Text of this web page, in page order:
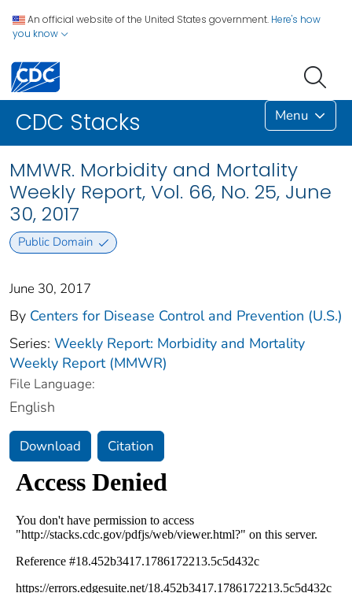
An official website of the United States government. Here's how
you know
CDC Stacks Menu
MMWR. Morbidity and Mortality
Weekly Report, Vol. 66, No. 25, June
30, 2017
Public Domain
June 30, 2017
By Centers for Disease Control and Prevention (U.S.)
Series: Weekly Report: Morbidity and Mortality
Weekly Report (MMWR)
File Language:
English
Download Citation